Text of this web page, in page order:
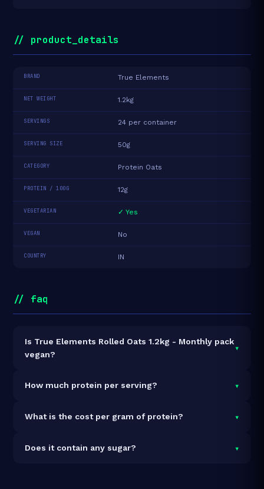
// product_details
BRAND True Elements
NET WEIGHT 1.2kg
SERVINGS 24 per container
SERVING SIZE 50g
CATEGORY Protein Oats
PROTEIN / 100G 12g
VEGETARIAN ✓ Yes
VEGAN No
COUNTRY IN
// faq
Is True Elements Rolled Oats 1.2kg - Monthly pack
vegan?
▾
How much protein per serving?
▾
protein concentration by weight. The 1.2kg pack
What is the cost per gram of protein? ▾
per gram of protein — 28% below the Protein Oats
Does it contain any sugar? ▾